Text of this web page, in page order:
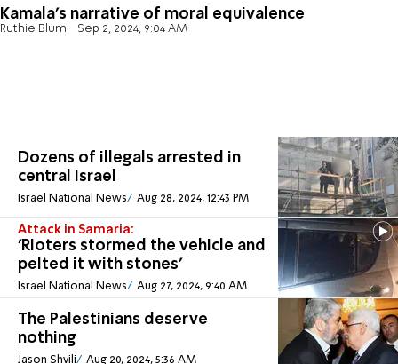
Kamala's narrative of moral equivalence
Ruthie Blum Sep 2, 2024, 9:04 AM
Dozens of illegals arrested in
central Israel
Israel National News Aug 28, 2024, 12:43 PM
Attack in Samaria:
'Rioters stormed the vehicle and
pelted it with stones'
Israel National News Aug 27, 2024, 9:40 AM
The Palestinians deserve
nothing
Jason Shvili Aug 20, 2024, 5:36 AM